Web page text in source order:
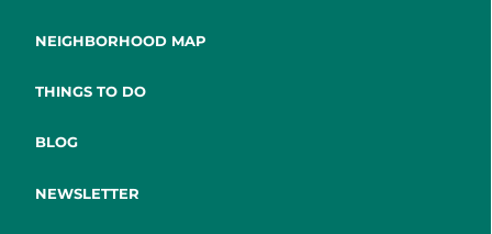
NEIGHBORHOOD MAP
THINGS TO DO
BLOG
NEWSLETTER